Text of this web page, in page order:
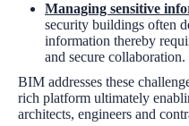
Managing sensitive
security buildings often
information thereby
and secure collaboration.
BIM addresses these
rich platform ultimately
architects, engineers and